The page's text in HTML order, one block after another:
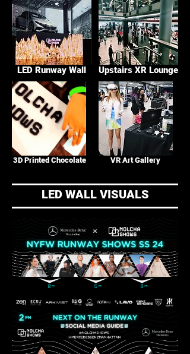
LED Runway Wall Upstairs XR Lounge
3D Printed Chocolate VR Art Gallery
LED WALL VISUALS